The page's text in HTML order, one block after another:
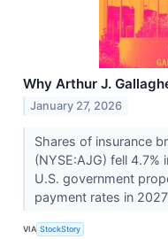
Why Arthur J.
January 27, 2026
Shares of insurance
(NYSE:AJG) fell
U.S. government
payment rates in
VIA StockStory